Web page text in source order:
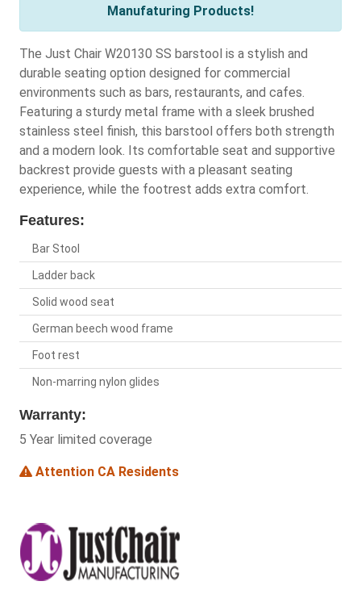
Manufaturing Products!
The Just Chair W20130 SS barstool is a stylish and
durable seating option designed for commercial
environments such as bars, restaurants, and cafes.
Featuring a sturdy metal frame with a sleek brushed
stainless steel finish, this barstool offers both strength
and a modern look. Its comfortable seat and supportive
backrest provide guests with a pleasant seating
experience, while the footrest adds extra comfort.
Features:
Bar Stool
Ladder back
Solid wood seat
German beech wood frame
Foot rest
Non-marring nylon glides
Warranty:
5 Year limited coverage
Attention CA Residents